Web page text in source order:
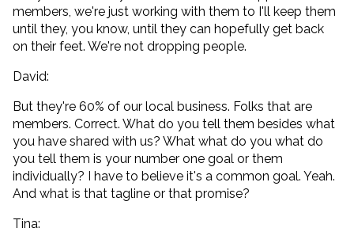
members, we're just working with them to I'll keep them
until they, you know, until they can hopefully get back
on their feet. We're not dropping people.
David:
But they're 60% of our local business. Folks that are
members. Correct. What do you tell them besides what
you have shared with us? What what do you what do
you tell them is your number one goal or them
individually? I have to believe it's a common goal. Yeah.
And what is that tagline or that promise?
Tina: